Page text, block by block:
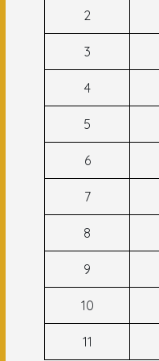
2
3
4
5
6
7
8
9
10
11